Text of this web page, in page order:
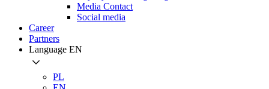
Media Contact
Social media
Career
Partners
Language EN
PL